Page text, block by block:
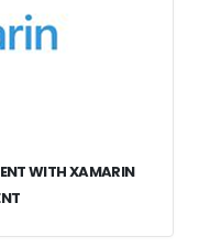
WITH XAMARIN